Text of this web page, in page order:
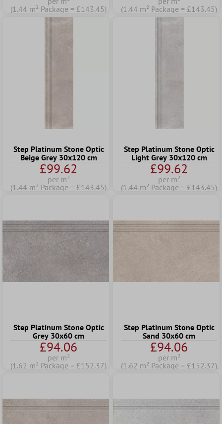
(1.44 m² Package = £143.45)
(1.44 m² Package = £143.45)
Step Platinum Stone Optic
Beige Grey 30x120 cm
£99.62
per m²
(1.44 m² Package = £143.45)
Step Platinum Stone Optic
Light Grey 30x120 cm
£99.62
per m²
(1.44 m² Package = £143.45)
Step Platinum Stone Optic
Grey 30x60 cm
£94.06
per m²
(1.62 m² Package = £152.37)
Step Platinum Stone Optic
Sand 30x60 cm
£94.06
per m²
(1.62 m² Package = £152.37)